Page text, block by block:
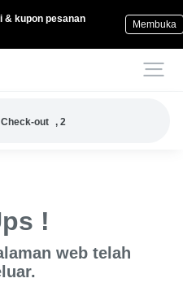
& kupon pesanan
Membuka
out , 2
!
web telah